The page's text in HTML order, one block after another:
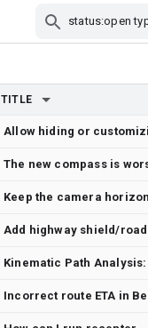
TITLE
Allow hiding or
The new compass is
Add highway shield/
Incorrect route ETA in